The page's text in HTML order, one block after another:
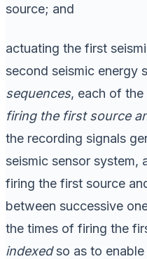
source; and
actuating the first
second seismic energy
sequences, each of the
firing the first source
the recording signals
seismic sensor system,
firing the first source
between successive
the times of firing the
indexedso as to enable